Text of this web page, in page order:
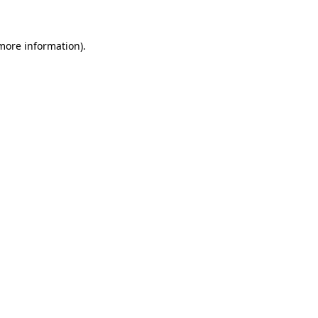
information).